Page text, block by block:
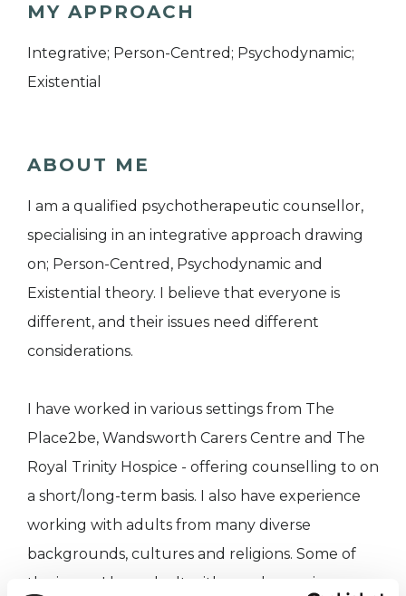
MY APPROACH
Integrative; Person-Centred; Psychodynamic;
Existential
ABOUT ME
I am a qualified psychotherapeutic counsellor,
specialising in an integrative approach drawing
on; Person-Centred, Psychodynamic and
Existential theory. I believe that everyone is
different, and their issues need different
considerations.
I have worked in various settings from The
Place2be, Wandsworth Carers Centre and The
Royal Trinity Hospice - offering counselling to on
a short/long-term basis. I also have experience
working with adults from many diverse
backgrounds, cultures and religions. Some of
the issues I have dealt with are; depression,